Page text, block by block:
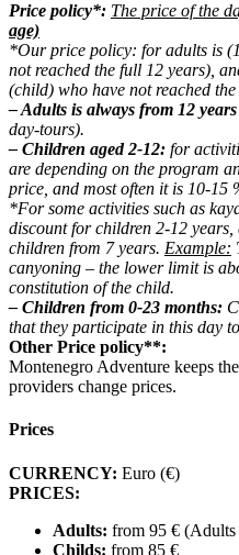
Price policy*: The price of the
age)
*Our price policy: for adults is
not reached the full 12 ​​years),
(child) who have not reached
– Adults is always from 12 years
day-tours).
– Children aged 2-12: for
are depending on the program
price, and most often it is 10-15
*For some activities such as
discount for children 2-12
children from 7 years. Example:
canyoning – the lower limit is
constitution of the child.
– Children from 0-23 months:
that they participate in this day
Other Price policy**:
Montenegro Adventure keeps
providers change prices.
Prices
CURRENCY: Euro (€)
PRICES:
Adults: from 95 € (Adults
Childs: from 85 €